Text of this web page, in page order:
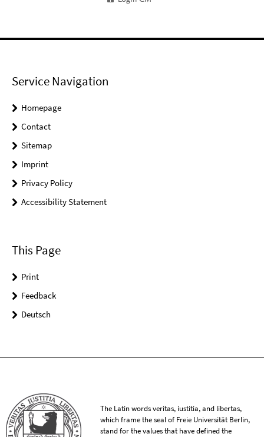
Service Navigation
Homepage
Contact
Sitemap
Imprint
Privacy Policy
Accessibility Statement
This Page
Print
Feedback
Deutsch
The Latin words veritas, iustitia, and libertas,
which frame the seal of Freie Universität Berlin,
stand for the values that have defined the